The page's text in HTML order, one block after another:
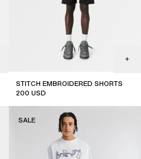
STITCH EMBROIDERED SHORTS
200 USD
SALE